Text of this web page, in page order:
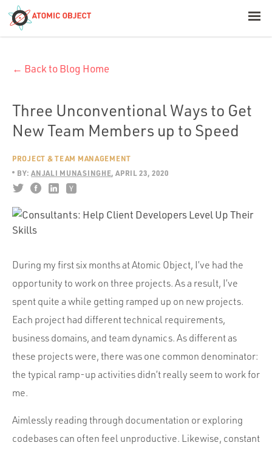
Build with AI
Team
Culture
Contact
← Back to Blog Home
Three Unconventional Ways to Get
New Team Members up to Speed
PROJECT & TEAM MANAGEMENT
BY: ANJALI MUNASINGHE APRIL 23, 2020
During my first six months at Atomic Object, I’ve had the
opportunity to work on three projects. As a result, I’ve
spent quite a while getting ramped up on new projects.
Each project had different technical requirements,
business domains, and team dynamics. As different as
these projects were, there was one common denominator:
the typical ramp-up activities didn’t really seem to work for
me.
Aimlessly reading through documentation or exploring
codebases can often feel unproductive. Likewise, constant